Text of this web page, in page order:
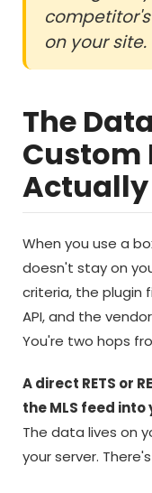
on your site.
The
Custom
Actually
When you use a
doesn't stay on
criteria, the plugin
API, and the
You're two hops
A direct RETS or
the MLS feed
The data lives on
your server.